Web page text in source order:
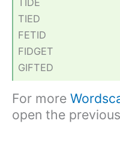
TIED
FETID
FIDGET
GIFTED
For more
open the